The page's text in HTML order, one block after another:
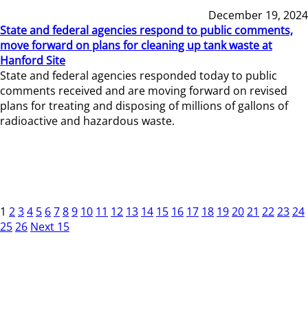
December 19, 2024
State and federal agencies respond to public comments,
move forward on plans for cleaning up tank waste at
Hanford Site
State and federal agencies responded today to public
comments received and are moving forward on revised
plans for treating and disposing of millions of gallons of
radioactive and hazardous waste.
1 234 5 6789 10 11 12 13 14 15 16 17 18 192021 222324
2526 Next 15